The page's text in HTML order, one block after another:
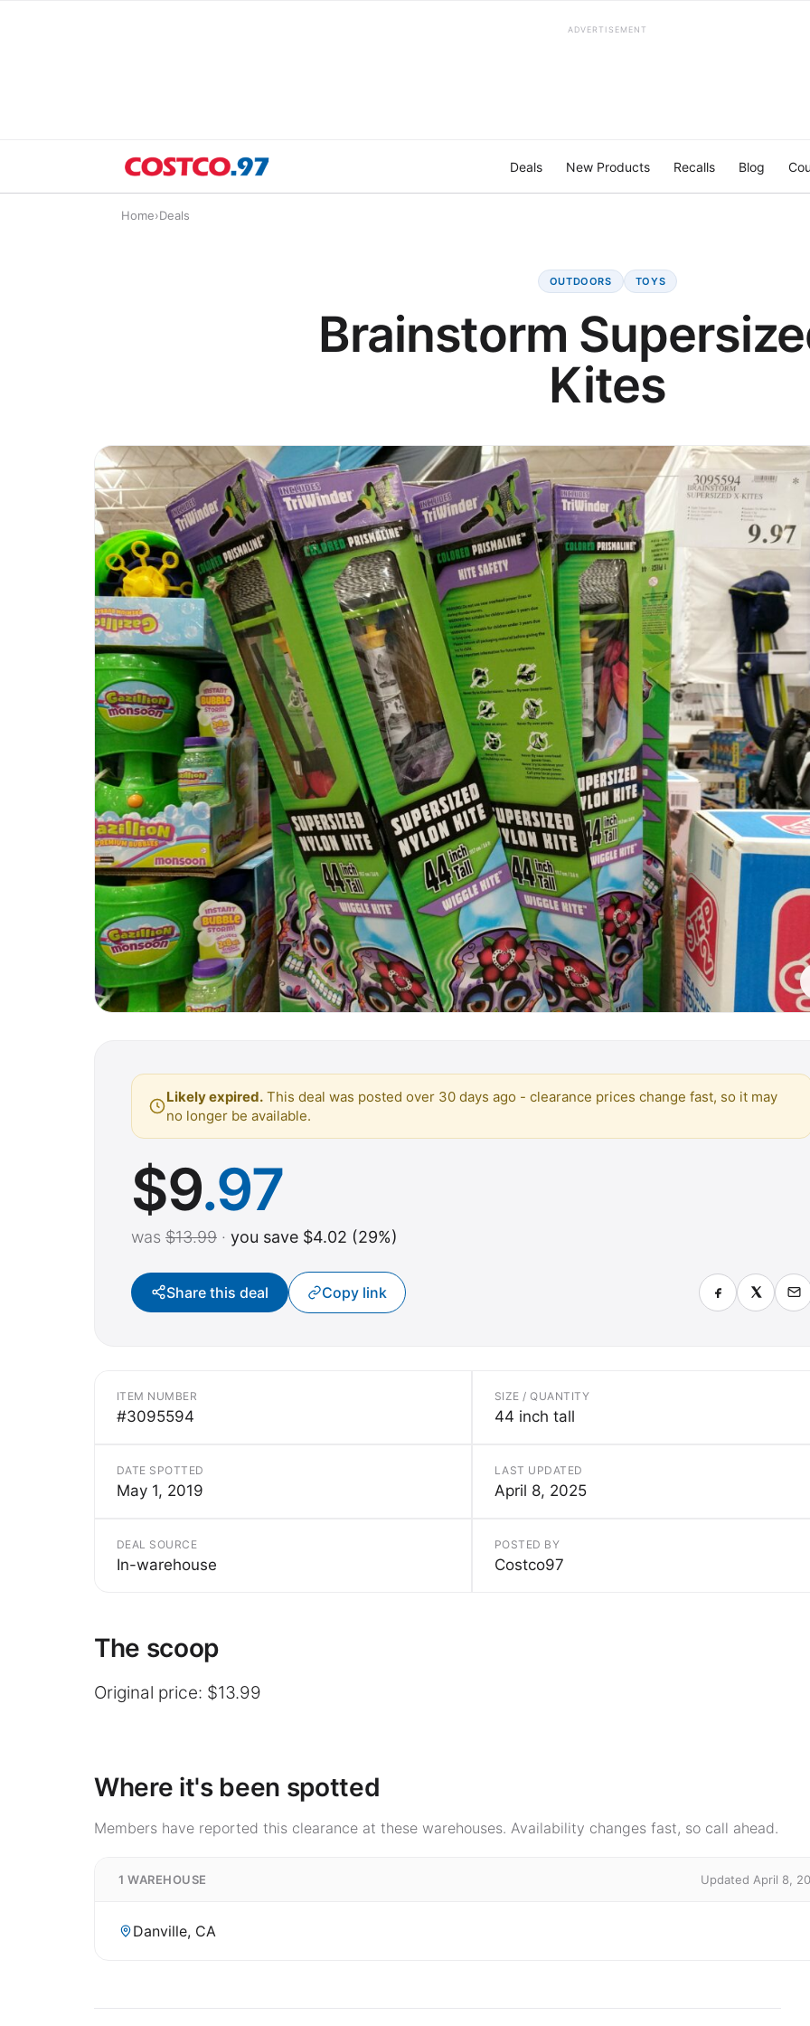
ADVERTISEMENT
Deals New Products Recalls Blog
Home›Deals
OUTDOORS TOYS
Brainstorm
Kites
Likely expired. This deal was posted over 30 days ago - clearance prices change fast, so it may
no longer be available.
$9.97
was $13.99 · you save $4.02 (29%)
Share this deal Copy link
ITEM NUMBER
#3095594
SIZE / QUANTITY
44 inch tall
DATE SPOTTED
May 1, 2019
LAST UPDATED
April 8, 2025
DEAL SOURCE
In-warehouse
POSTED BY
Costco97
The scoop
Original price: $13.99
Where it's been spotted
Members have reported this clearance at these warehouses. Availability changes fast, so call ahead.
1 WAREHOUSE Updated April 8,
Danville, CA